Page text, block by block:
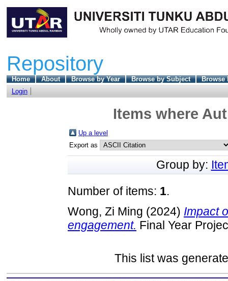
Repository
Home About Browse by Year Browse by Subject
Browse
Login
Items where
Up a level
Export as
Group by:
Number of items: 1.
Wong, Zi Ming (2024) Impact
engagement. Final Year
This list was